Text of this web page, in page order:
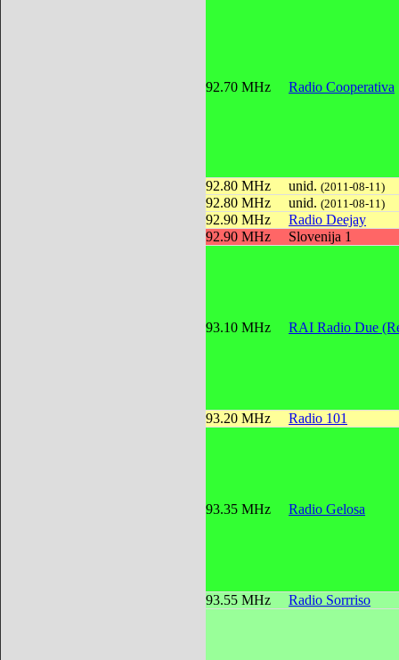
92.70 MHz Radio Cooperativa
92.80 MHz unid. (2011-08-11)
92.80 MHz unid. (2011-08-11)
92.90 MHz
Radio Deejay
92.90 MHz
Slovenija 1
93.10 MHz RAI Radio Due
93.20 MHz Radio 101
93.35 MHz Radio Gelosa
93.55 MHz Radio Sorrriso